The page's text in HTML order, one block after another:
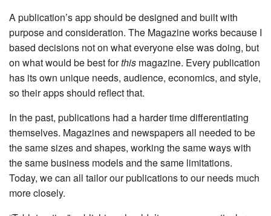
A publication’s app should be designed and built with
purpose and consideration. The Magazine works because I
based decisions not on what everyone else was doing, but
on what would be best forthis magazine. Every publication
has its own unique needs, audience, economics, and style,
so their apps should reflect that.
In the past, publications had a harder time differentiating
themselves. Magazines and newspapers all needed to be
the same sizes and shapes, working the same ways with
the same business models and the same limitations.
Today, we can all tailor our publications to our needs much
more closely.